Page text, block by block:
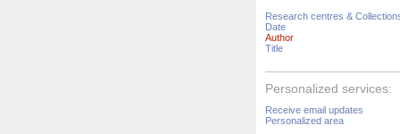
Research centres &
Date
Author
Title
Personalized services:
Receive email updates
Personalized area